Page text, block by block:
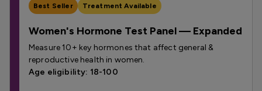
Best Seller Treatment Available
Women's Hormone Test Panel — Expanded
Measure 10+ key hormones that affect general &
reproductive health in women.
Age eligibility: 18-100